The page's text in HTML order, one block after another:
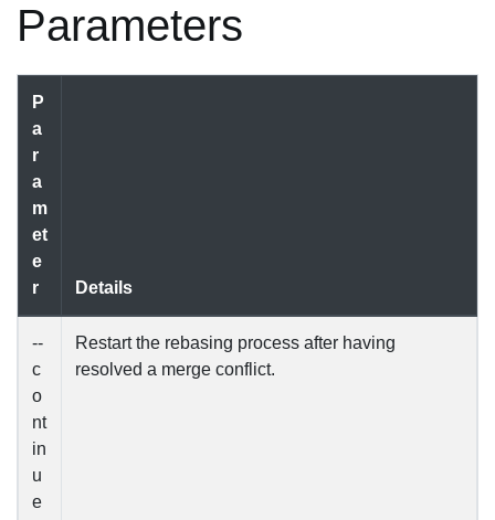
Parameters
P
a
r
a
m
et
e
r
Details
--
c
o
nt
in
u
e
Restart the rebasing process after having
resolved a merge conflict.